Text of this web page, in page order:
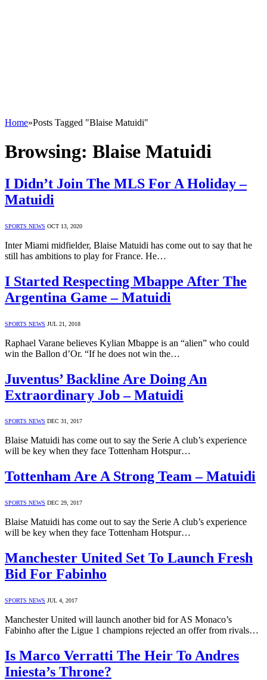
Home»Posts Tagged "Blaise Matuidi"
Browsing: Blaise Matuidi
I Didn’t Join The MLS For A Holiday –
Matuidi
SPORTS NEWS OCT 13, 2020
Inter Miami midfielder, Blaise Matuidi has come out to say that he
still has ambitions to play for France. He…
I Started Respecting Mbappe After The
Argentina Game – Matuidi
SPORTS NEWS JUL 21, 2018
Raphael Varane believes Kylian Mbappe is an “alien” who could
win the Ballon d’Or. “If he does not win the…
Juventus’ Backline Are Doing An
Extraordinary Job – Matuidi
SPORTS NEWS DEC 31, 2017
Blaise Matuidi has come out to say the Serie A club’s experience
will be key when they face Tottenham Hotspur…
Tottenham Are A Strong Team – Matuidi
SPORTS NEWS DEC 29, 2017
Blaise Matuidi has come out to say the Serie A club’s experience
will be key when they face Tottenham Hotspur…
Manchester United Set To Launch Fresh
Bid For Fabinho
SPORTS NEWS JUL 4, 2017
Manchester United will launch another bid for AS Monaco’s
Fabinho after the Ligue 1 champions rejected an offer from rivals…
Is Marco Verratti The Heir To Andres
Iniesta’s Throne?